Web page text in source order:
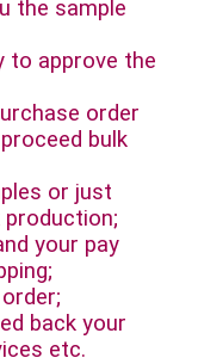
the sample
to approve the
order
bulk
or just
your pay
back your
etc.